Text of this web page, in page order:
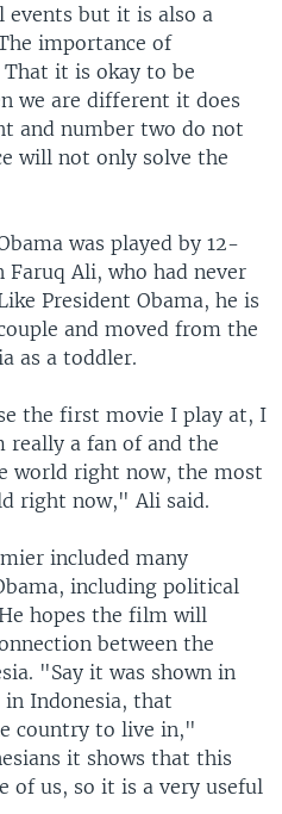
events but it is also a
importance of
it is okay to be
we are different it does
and number two do not
will not only solve the
was played by 12-
Ali, who had never
President Obama, he is
and moved from the
as a toddler.
the first movie I play at, I
really a fan of and the
world right now, the most
right now," Ali said.
included many
including political
hopes the film will
between the
"Say it was shown in
in Indonesia, that
country to live in,"
it shows that this
of us, so it is a very useful